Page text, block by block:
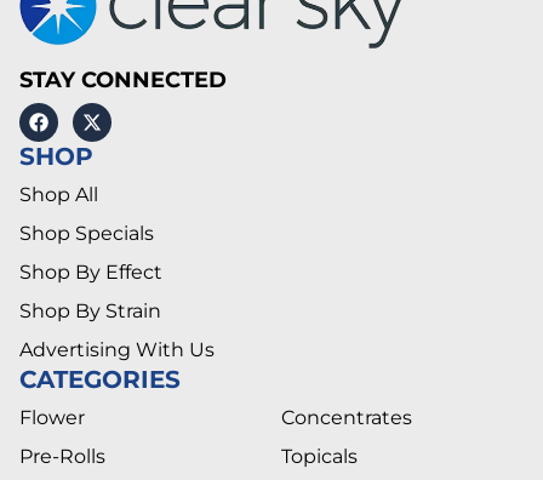
STAY CONNECTED
SHOP
Shop All
Shop Specials
Shop By Effect
Shop By Strain
Advertising With Us
CATEGORIES
Flower
Pre-Rolls
Concentrates
Topicals